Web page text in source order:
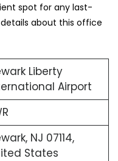
spot for any last-
about this office
Liberty
Airport
NJ 07114,
States